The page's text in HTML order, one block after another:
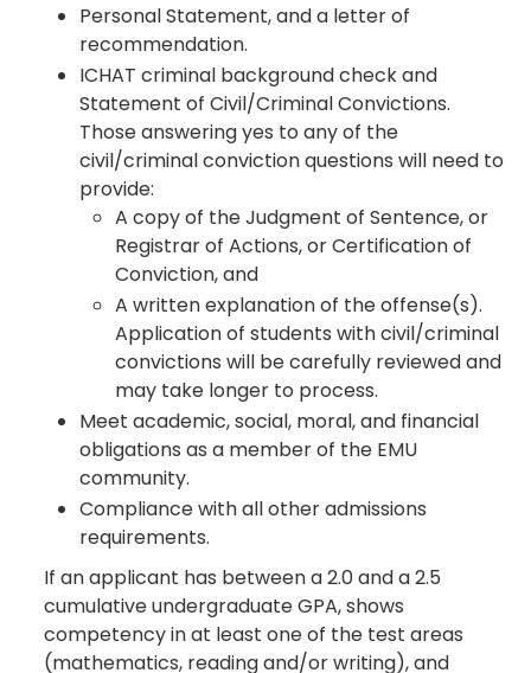
Personal Statement, and a letter of
recommendation.
ICHAT criminal background check and
Statement of Civil/Criminal Convictions.
Those answering yes to any of the
civil/criminal conviction questions will need to
provide:
A copy of the Judgment of Sentence, or
Registrar of Actions, or Certification of
Conviction, and
A written explanation of the offense(s).
Application of students with civil/criminal
convictions will be carefully reviewed and
may take longer to process.
Meet academic, social, moral, and financial
obligations as a member of the EMU
community.
Compliance with all other admissions
requirements.
If an applicant has between a 2.0 and a 2.5
cumulative undergraduate GPA, shows
competency in at least one of the test areas
(mathematics, reading and/or writing), and